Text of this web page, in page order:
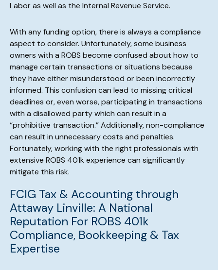
Labor as well as the Internal Revenue Service.
With any funding option, there is always a compliance
aspect to consider. Unfortunately, some business
owners with a ROBS become confused about how to
manage certain transactions or situations because
they have either misunderstood or been incorrectly
informed. This confusion can lead to missing critical
deadlines or, even worse, participating in transactions
with a disallowed party which can result in a
“prohibitive transaction.” Additionally, non-compliance
can result in unnecessary costs and penalties.
Fortunately, working with the right professionals with
extensive ROBS 401k experience can significantly
mitigate this risk.
FCIG Tax & Accounting through
Attaway Linville: A National
Reputation For ROBS 401k
Compliance, Bookkeeping & Tax
Expertise